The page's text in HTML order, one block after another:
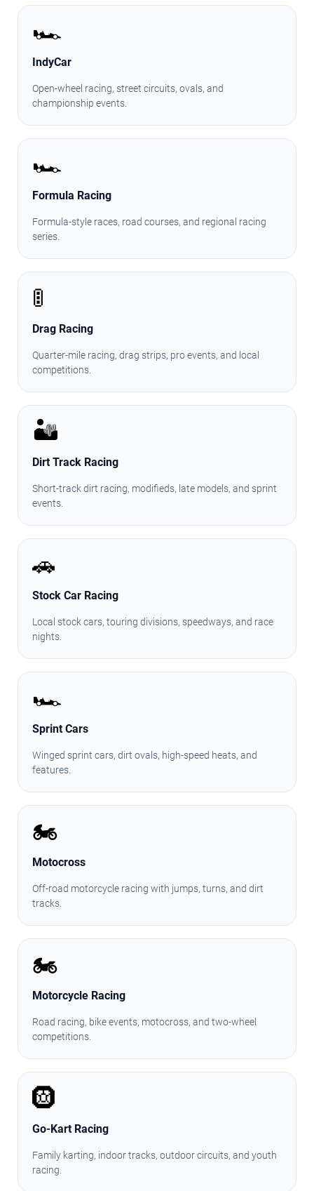
🏎️
IndyCar
Open-wheel racing, street circuits, ovals, and
championship events.
🏎️
Formula Racing
Formula-style races, road courses, and regional racing
series.
🚦
Drag Racing
Quarter-mile racing, drag strips, pro events, and local
competitions.
🏜️
Dirt Track Racing
Short-track dirt racing, modifieds, late models, and sprint
events.
🚗
Stock Car Racing
Local stock cars, touring divisions, speedways, and race
nights.
🏎️
Sprint Cars
Winged sprint cars, dirt ovals, high-speed heats, and
features.
🏍️
Motocross
Off-road motorcycle racing with jumps, turns, and dirt
tracks.
🏍️
Motorcycle Racing
Road racing, bike events, motocross, and two-wheel
competitions.
🛞
Go-Kart Racing
Family karting, indoor tracks, outdoor circuits, and youth
racing.